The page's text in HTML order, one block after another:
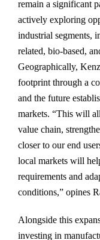
remain a significant
actively exploring
industrial segments,
related, bio-based,
Geographically,
footprint through a
and the future
markets. “This will
value chain,
closer to our end
local markets will
requirements and
conditions,” opines
Alongside this
investing in